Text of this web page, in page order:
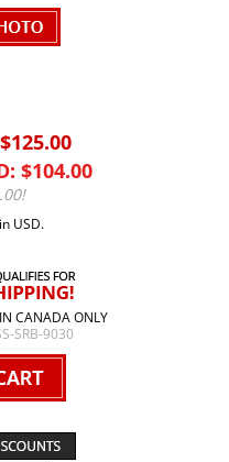
$104.00
USD.
CANADA ONLY
SRB-9030